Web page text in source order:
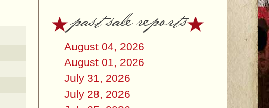
past sale reports
August 04, 2026
August 01, 2026
July 31, 2026
July 28, 2026